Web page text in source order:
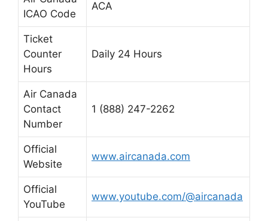
ICAO Code
ACA
Ticket
Counter
Hours
Daily 24 Hours
Air Canada
Contact
Number
1 (888) 247-2262
Official
Website
www.aircanada.com
Official
YouTube
www.youtube.com/@aircanada